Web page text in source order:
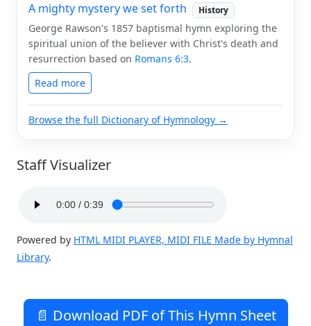
A mighty mystery we set forth History
George Rawson's 1857 baptismal hymn exploring the
spiritual union of the believer with Christ's death and
resurrection based on Romans 6:3.
Read more
Browse the full Dictionary of Hymnology →
Staff Visualizer
Powered by HTML MIDI PLAYER, MIDI FILE Made by Hymnal
Library.
📄 Download PDF of This Hymn Sheet